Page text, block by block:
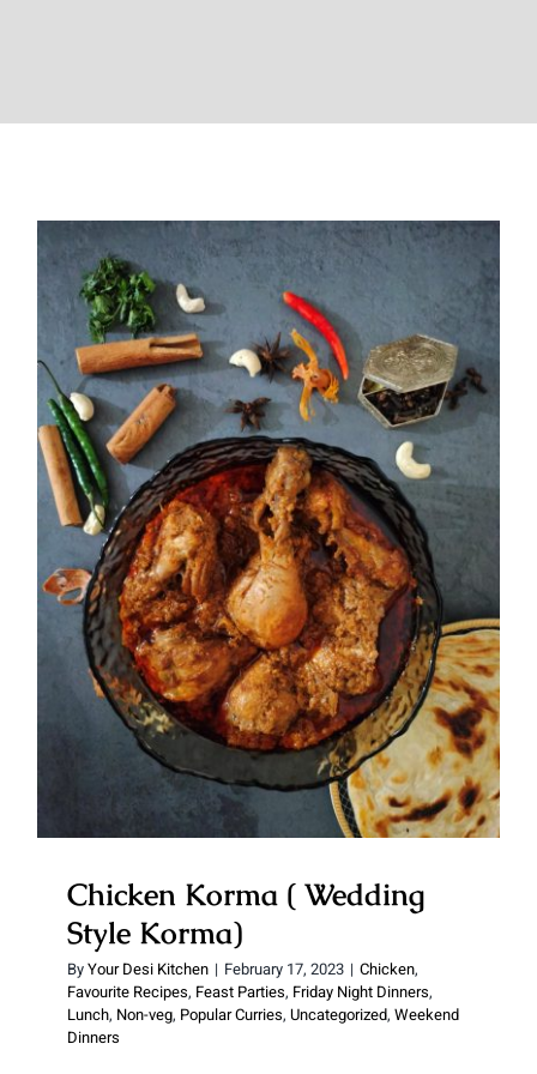
Chicken Korma ( Wedding Style
Korma)
Chicken Korma ( Wedding
Style Korma)
ByYour Desi Kitchen | February 17, 2023 | Chicken,
Favourite Recipes, Feast Parties, Friday Night Dinners,
Lunch, Non-veg, Popular Curries, Uncategorized, Weekend
Dinners